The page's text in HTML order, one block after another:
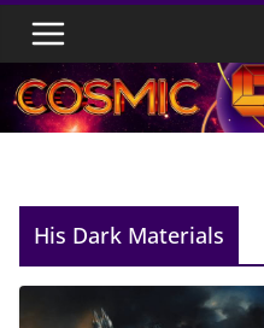
Skip
content
His Dark Materials